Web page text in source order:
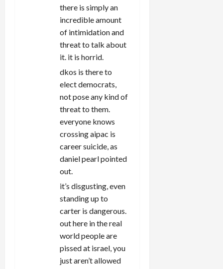
there is simply an
incredible amount
of intimidation and
threat to talk about
it. it is horrid.
dkos is there to
elect democrats,
not pose any kind of
threat to them.
everyone knows
crossing aipac is
career suicide, as
daniel pearl pointed
out.
it’s disgusting, even
standing up to
carter is dangerous.
out here in the real
world people are
pissed at israel, you
just aren’t allowed